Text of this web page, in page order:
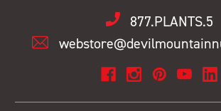
877.PLANTS.5